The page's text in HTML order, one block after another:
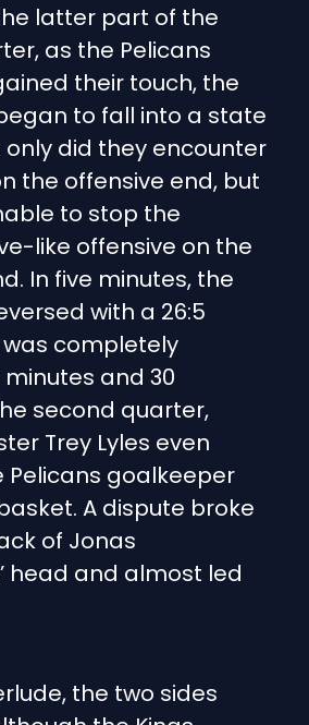
latter part of the
as the Pelicans
their touch, the
to fall into a state
only did they encounter
the offensive end, but
to stop the
like offensive on the
In five minutes, the
with a 26:5
completely
minutes and 30
second quarter,
Trey Lyles even
Pelicans goalkeeper
A dispute broke
of Jonas
head and almost led
the two sides